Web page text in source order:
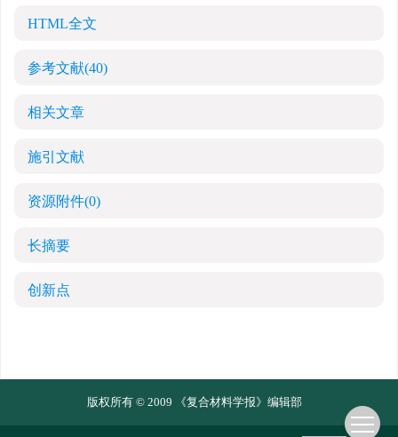
HTML全文
参考文献(40)
相关文章
施引文献
资源附件(0)
长摘要
创新点
版权所有 © 2009 《复合材料学报》编辑部